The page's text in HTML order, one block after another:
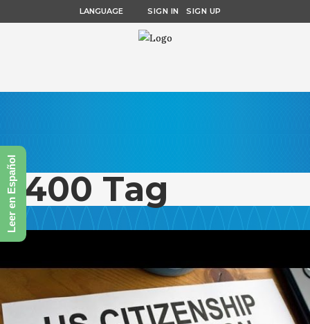
LANGUAGE SIGN IN SIGN UP
n400 Tag
Leer en Español